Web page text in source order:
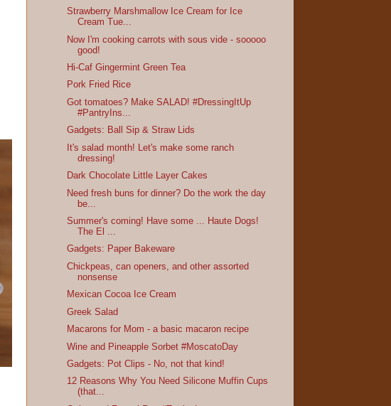
Strawberry Marshmallow Ice Cream for Ice
Cream Tue...
Now I'm cooking carrots with sous vide - sooooo
good!
Hi-Caf Gingermint Green Tea
Pork Fried Rice
Got tomatoes? Make SALAD! #DressingItUp
#PantryIns...
Gadgets: Ball Sip & Straw Lids
It's salad month! Let's make some ranch
dressing!
Dark Chocolate Little Layer Cakes
Need fresh buns for dinner? Do the work the day
be...
Summer's coming! Have some ... Haute Dogs!
The El ...
Gadgets: Paper Bakeware
Chickpeas, can openers, and other assorted
nonsense
Mexican Cocoa Ice Cream
Greek Salad
Macarons for Mom - a basic macaron recipe
Wine and Pineapple Sorbet #MoscatoDay
Gadgets: Pot Clips - No, not that kind!
12 Reasons Why You Need Silicone Muffin Cups
(that...